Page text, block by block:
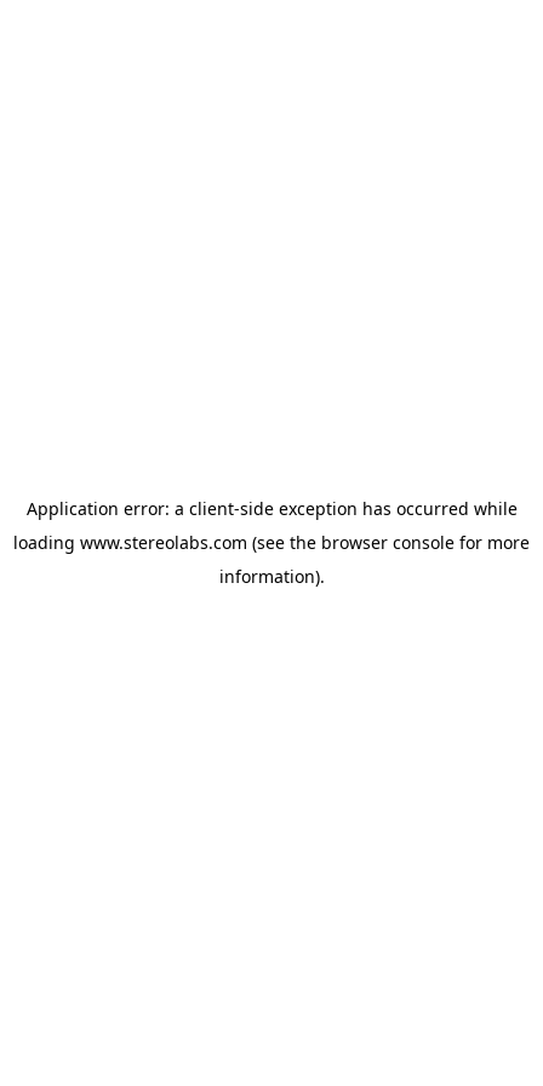
Application error: a client-side exception has occurred while
loading www.stereolabs.com (see the browser console for more
information).